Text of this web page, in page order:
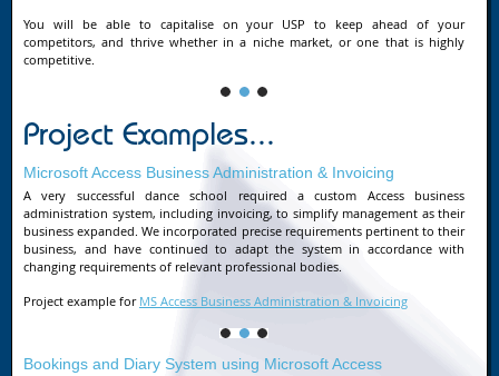
You will be able to capitalise on your USP to keep ahead of your
competitors, and thrive whether in a niche market, or one that is highly
competitive.
Project Examples...
Microsoft Access Business Administration & Invoicing
A very successful dance school required a custom Access business
administration system, including invoicing, to simplify management as their
business expanded. We incorporated precise requirements pertinent to their
business, and have continued to adapt the system in accordance with
changing requirements of relevant professional bodies.
Project example for MS Access Business Administration & Invoicing
Bookings and Diary System using Microsoft Access